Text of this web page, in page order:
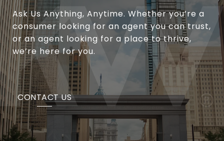
Ask Us Anything, Anytime. Whether you’re a
consumer looking for an agent you can trust,
or an agent looking for a place to thrive,
we’re here for you.
CONTACT US